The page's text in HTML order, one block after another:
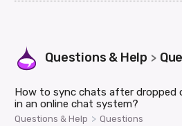
Questions & Help >
How to sync chats after dropped
in an online chat system?
Questions & Help > Questions